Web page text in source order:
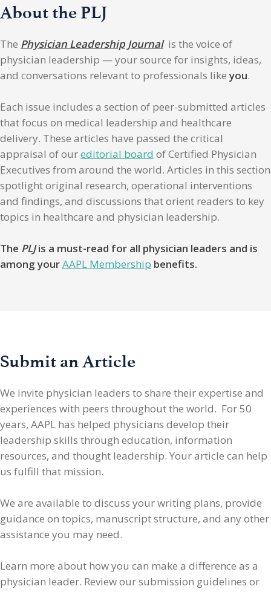
About the PLJ
The Physician Leadership Journalis the voice of
physician leadership — your source for insights, ideas,
and conversations relevant to professionals likeyou.
Each issue includes a section of peer-submitted articles
that focus on medical leadership and healthcare
delivery. These articles have passed the critical
appraisal of oureditorial board of Certified Physician
Executives from around the world. Articles in this section
spotlight original research, operational interventions
and findings, and discussions that orient readers to key
topics in healthcare and physician leadership.
The PLJis a must-read for all physician leaders and is
among yourAAPL Membership benefits.
Submit an Article
We invite physician leaders to share their expertise and
experiences with peers throughout the world. For 50
years, AAPL has helped physicians develop their
leadership skills through education, information
resources, and thought leadership. Your article can help
us fulfill that mission.
We are available to discuss your writing plans, provide
guidance on topics, manuscript structure, and any other
assistance you may need.
Learn more about how you can make a difference as a
physician leader. Review our submission guidelines or